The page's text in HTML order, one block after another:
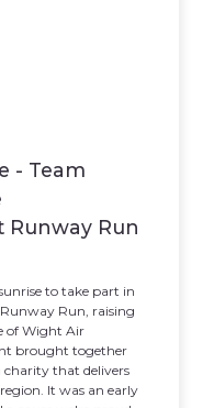
- Team
Run
to take part in
Run, raising
of Wight Air
brought together
charity that delivers
It was an early